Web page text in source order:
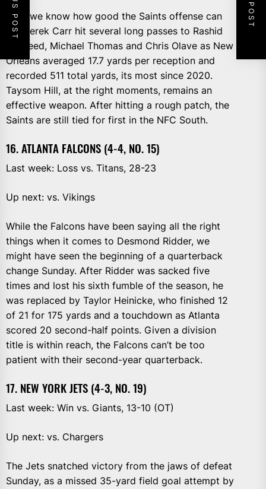
Now we know how good the Saints offense can
be. Derek Carr hit several long passes to Rashid
Shaheed, Michael Thomas and Chris Olave as New
Orleans averaged 17.7 yards per reception and
recorded 511 total yards, its most since 2020.
Taysom Hill, at the right moments, remains an
effective weapon. After hitting a rough patch, the
Saints are still tied for first in the NFC South.
16. ATLANTA FALCONS (4-4, NO. 15)
Last week: Loss vs. Titans, 28-23
Up next: vs. Vikings
While the Falcons have been saying all the right
things when it comes to Desmond Ridder, we
might have seen the beginning of a quarterback
change Sunday. After Ridder was sacked five
times and lost his sixth fumble of the season, he
was replaced by Taylor Heinicke, who finished 12
of 21 for 175 yards and a touchdown as Atlanta
scored 20 second-half points. Given a division
title is within reach, the Falcons can’t be too
patient with their second-year quarterback.
17. NEW YORK JETS (4-3, NO. 19)
Last week: Win vs. Giants, 13-10 (OT)
Up next: vs. Chargers
The Jets snatched victory from the jaws of defeat
Sunday, as a missed 35-yard field goal attempt by